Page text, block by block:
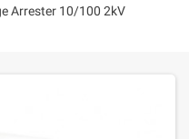
Arrester 10/100 2kV